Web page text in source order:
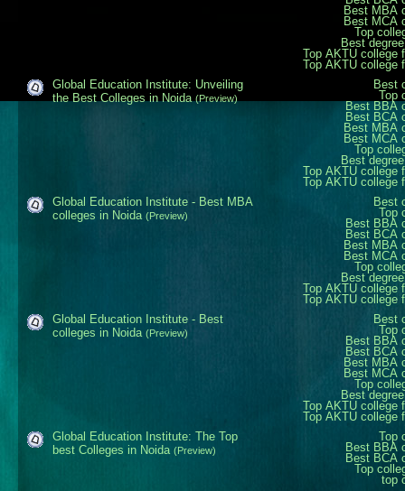
Best MBA
Best MCA
Top
Best
Top AKTU college
Top AKTU college
Best
Top
Best BBA
Best BCA
Best MBA
Best MCA
Top
Best
Top AKTU college
Top AKTU college
Global Education Institute: Unveiling
the Best Colleges in Noida (Preview)
Best
Top
Best BBA
Best BCA
Best MBA
Best MCA
Top
Best
Top AKTU college
Top AKTU college
Global Education Institute - Best MBA
colleges in Noida (Preview)
Best
Top
Best BBA
Best BCA
Best MBA
Best MCA
Top
Best
Top AKTU college
Top AKTU college
Global Education Institute - Best
colleges in Noida (Preview)
Top
Best BBA
Best BCA
Top
top
Global Education Institute: The Top
best Colleges in Noida (Preview)